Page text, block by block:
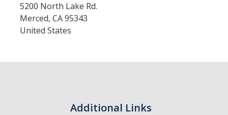
5200 North Lake Rd.
Merced, CA95343
United States
Additional Links